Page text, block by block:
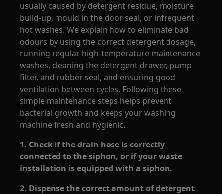
usually caused by detergent residue, moisture
build‑up, mould in the door seal, or infrequent
hot washes. We explain how to eliminate bad
odours by using the correct detergent dosage,
running regular high‑temperature maintenance
washes, cleaning the detergent drawer, pump
filter, and rubber seal, and ensuring good
ventilation between cycles. Following these
simple maintenance steps helps prevent
bacterial growth and keeps your washing
machine fresh and hygienic.
1. Check if the drain hose is correctly
connected to the siphon, or if your waste
installation is equipped with a siphon.
2. Dispense the correct amount of detergent